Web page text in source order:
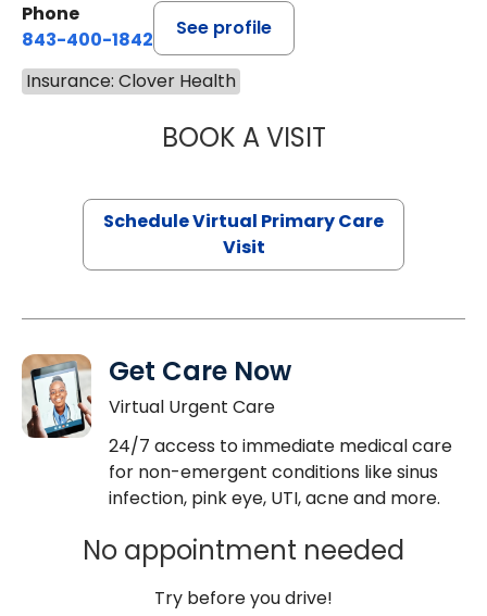
Phone
843-400-1842
See profile
Insurance: Clover Health
BOOK A VISITLINDSEY
Schedule Virtual Primary Care
Visit
Get Care Now
Virtual Urgent Care
24/7 access to immediate medical care
for non-emergent conditions like sinus
infection, pink eye, UTI, acne and more.
No appointment needed
Try before you drive!